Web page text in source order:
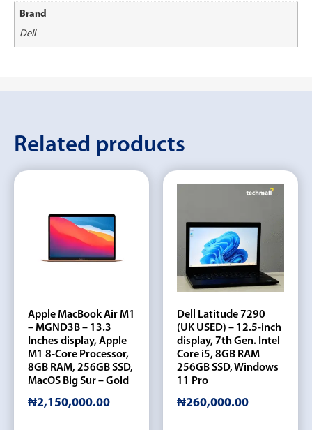
Brand
Dell
Related products
Apple MacBook Air M1
– MGND3B – 13.3
Inches display, Apple
M1 8-Core Processor,
8GB RAM, 256GB SSD,
MacOS Big Sur – Gold
₦2,150,000.00
Dell Latitude 7290
(UK USED) – 12.5-inch
display, 7th Gen. Intel
Core i5, 8GB RAM
256GB SSD, Windows
11 Pro
₦260,000.00